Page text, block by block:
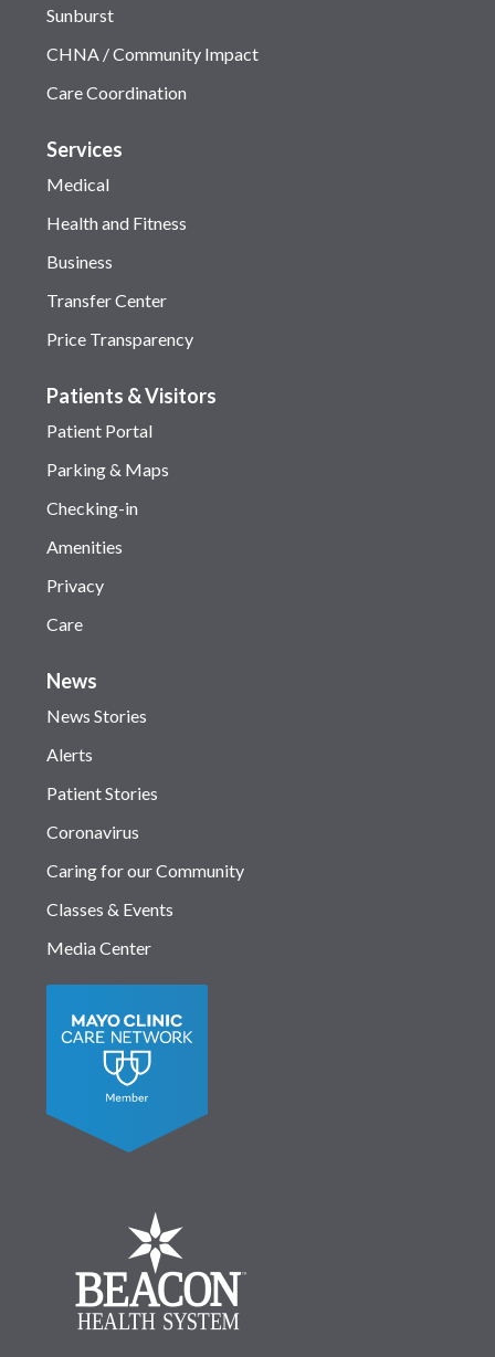
Sunburst
CHNA / Community Impact
Care Coordination
Services
Medical
Health and Fitness
Business
Transfer Center
Price Transparency
Patients & Visitors
Patient Portal
Parking & Maps
Checking-in
Amenities
Privacy
Care
News
News Stories
Alerts
Patient Stories
Coronavirus
Caring for our Community
Classes & Events
Media Center